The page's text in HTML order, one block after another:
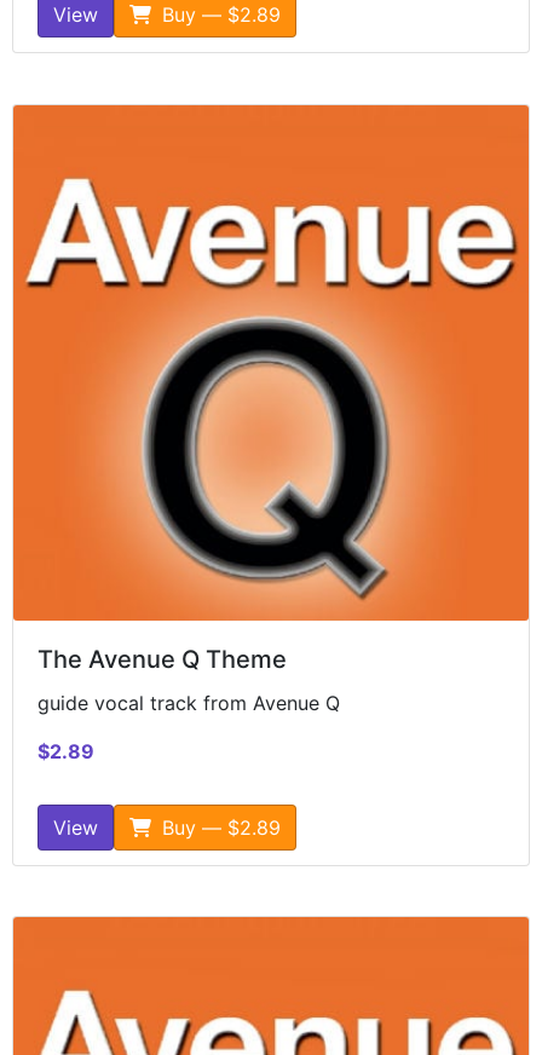
View Buy — $2.89
The Avenue Q Theme
guide vocal track from Avenue Q
$2.89
View Buy — $2.89